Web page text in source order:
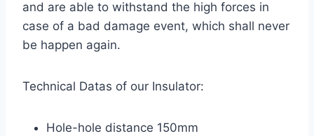
and are able to withstand the high forces in
case of a bad damage event, which shall never
be happen again.
Technical Datas of our Insulator:
Hole-hole distance 150mm